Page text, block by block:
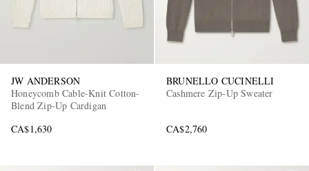
JW ANDERSON
Honeycomb Cable-Knit Cotton-
Blend Zip-Up Cardigan
CA$1,630
BRUNELLO CUCINELLI
Cashmere Zip-Up Sweater
CA$2,760